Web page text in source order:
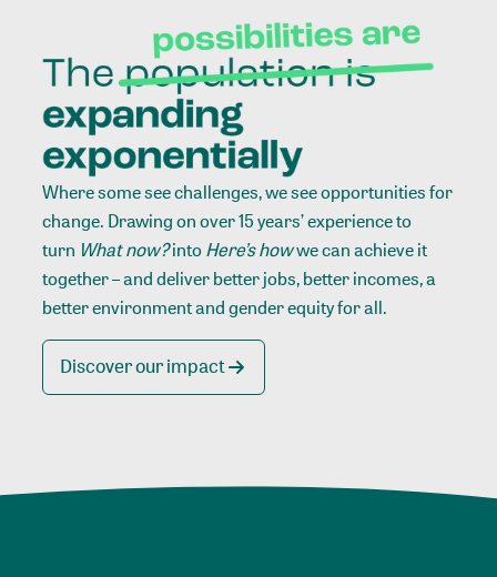
Where some see challenges, we see opportunities for
change. Drawing on over 15 years’ experience to
turn What now?intoHere’s howwe can achieve it
together – and deliver better jobs, better incomes, a
better environment and gender equity for all.
Discover our impact